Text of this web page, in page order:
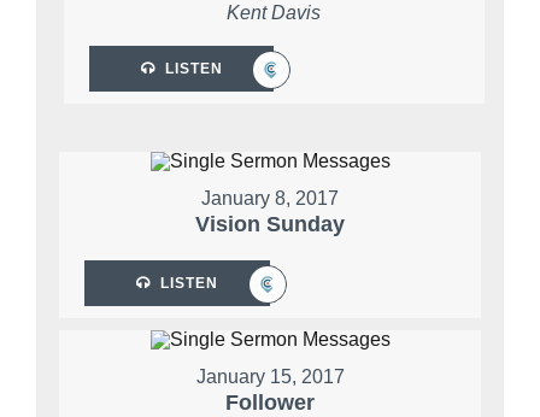
Kent Davis
LISTEN
January 8, 2017
Vision Sunday
LISTEN
January 15, 2017
Follower